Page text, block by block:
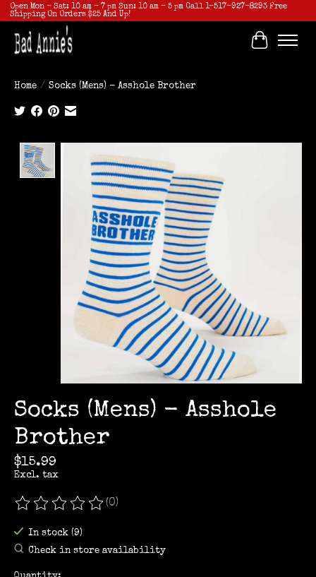
Open Mon - Sat: 10 am - 7 pm Sun: 10 am - 5 pm Call 1-517-927-8293 Free
Shipping On Orders $25 And Up!
Cart
Home / Socks (Mens) - Asshole Brother
Socks (Mens) - Asshole
Brother
$15.99
Excl. tax
The rating of this product is
(0)
In stock (9)
Check in store availability